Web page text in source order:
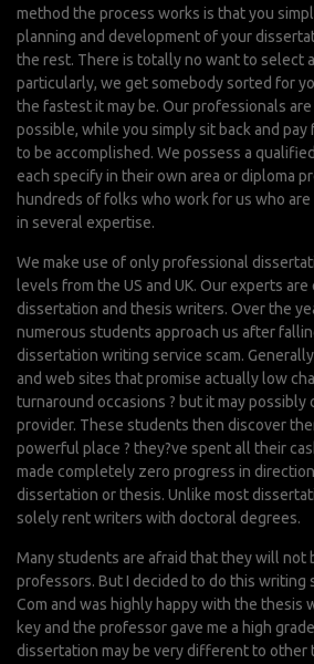
method the process works is that you
planning and development of your
the rest. There is totally no want to select
particularly, we get somebody sorted for
the fastest it may be. Our professionals
possible, while you simply sit back and
to be accomplished. We possess a
each specify in their own area or diploma
hundreds of folks who work for us who
in several expertise.
We make use of only professional
levels from the US and UK. Our experts
dissertation and thesis writers. Over the
numerous students approach us after
dissertation writing service scam.
and web sites that promise actually low
turnaround occasions ? but it may possibly
provider. These students then discover
powerful place ? they?ve spent all their
made completely zero progress in
dissertation or thesis. Unlike most
solely rent writers with doctoral degrees.
Many students are afraid that they will not
professors. But I decided to do this writing
Com and was highly happy with the thesis
key and the professor gave me a high
dissertation may be very different to other